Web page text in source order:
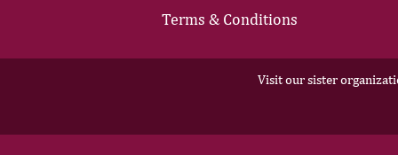
Terms & Conditions
Visit our sister